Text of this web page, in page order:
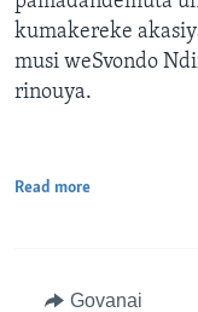
kumakereke
musi weSvondo
rinouya.
Read more
Govanai